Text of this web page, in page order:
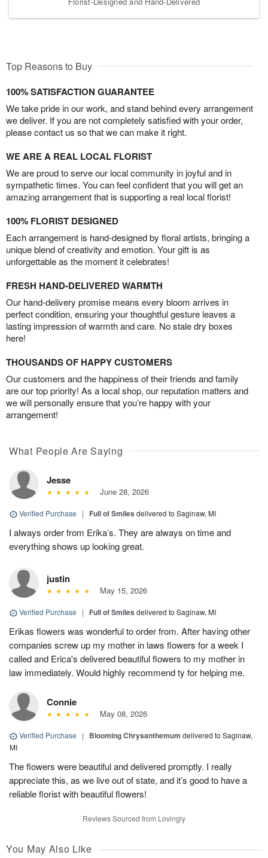
Top Reasons to Buy
100% SATISFACTION GUARANTEE
We take pride in our work, and stand behind every arrangement
we deliver. If you are not completely satisfied with your order,
please contact us so that we can make it right.
WE ARE A REAL LOCAL FLORIST
We are proud to serve our local community in joyful and in
sympathetic times. You can feel confident that you will get an
amazing arrangement that is supporting a real local florist!
100% FLORIST DESIGNED
Each arrangement is hand-designed by floral artists, bringing a
unique blend of creativity and emotion. Your gift is as
unforgettable as the moment it celebrates!
FRESH HAND-DELIVERED WARMTH
Our hand-delivery promise means every bloom arrives in
perfect condition, ensuring your thoughtful gesture leaves a
lasting impression of warmth and care. No stale dry boxes
here!
THOUSANDS OF HAPPY CUSTOMERS
Our customers and the happiness of their friends and family
are our top priority! As a local shop, our reputation matters and
we will personally ensure that you’re happy with your
arrangement!
What People Are Saying
Jesse
June 28, 2026
Verified Purchase | Full of Smiles delivered to Saginaw, MI
I always order from Erika’s. They are always on time and
everything shows up looking great.
justin
May 15, 2026
Verified Purchase | Full of Smiles delivered to Saginaw, MI
Erikas flowers was wonderful to order from. After having other
companies screw up my mother in laws flowers for a week I
called and Erica's delivered beautiful flowers to my mother in
law immediately. Would highly recommend ty for helping me.
Connie
May 08, 2026
Verified Purchase | Blooming Chrysanthemum delivered to Saginaw,
MI
The flowers were beautiful and delivered promptly. I really
appreciate this, as we live out of state, and it’s good to have a
reliable florist with beautiful flowers!
Reviews Sourced from Lovingly
You May Also Like